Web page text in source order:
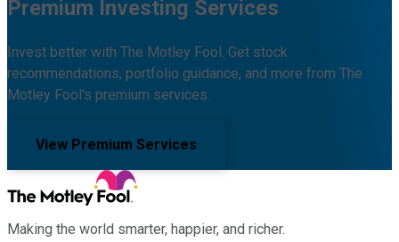
Premium Investing Services
Invest better with The Motley Fool. Get stock
recommendations, portfolio guidance, and more from The
Motley Fool's premium services.
View Premium Services
Making the world smarter, happier, and richer.